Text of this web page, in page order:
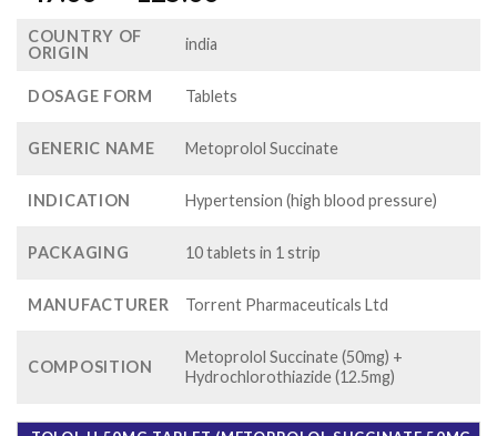
$125.00
COUNTRY OF
ORIGIN
india
DOSAGE FORM Tablets
GENERIC NAME Metoprolol Succinate
INDICATION Hypertension (high blood pressure)
PACKAGING 10 tablets in 1 strip
MANUFACTURER Torrent Pharmaceuticals Ltd
COMPOSITION
Metoprolol Succinate (50mg) +
Hydrochlorothiazide (12.5mg)